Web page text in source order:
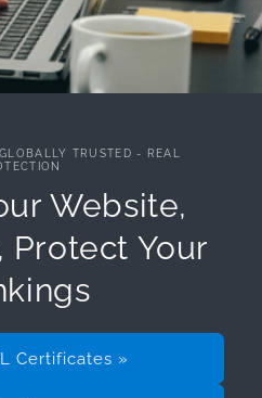
TRUSTED - REAL
Website,
Protect Your
Certificates »